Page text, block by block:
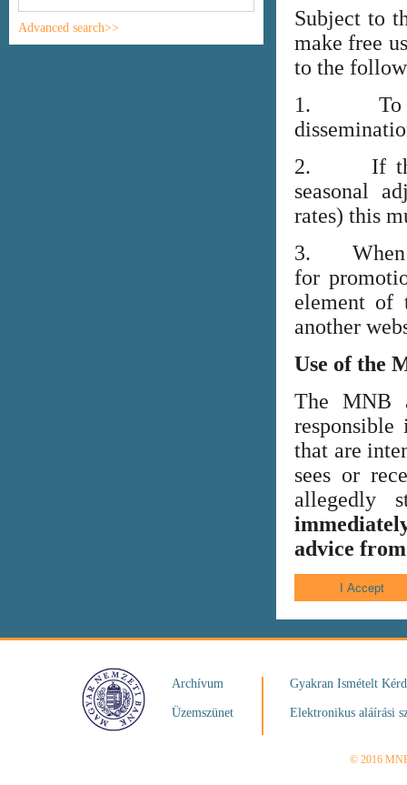
Advanced search>>
Subject to
make free
to the
1. To
2. If the
seasonal
rates) this
3. When
for
element of
another
Use of the
The MNB
that are
sees or
allegedly
advice
Archívum
Üzemszünet
Gyakran Ismételt
Elektronikus aláírási
© 2016